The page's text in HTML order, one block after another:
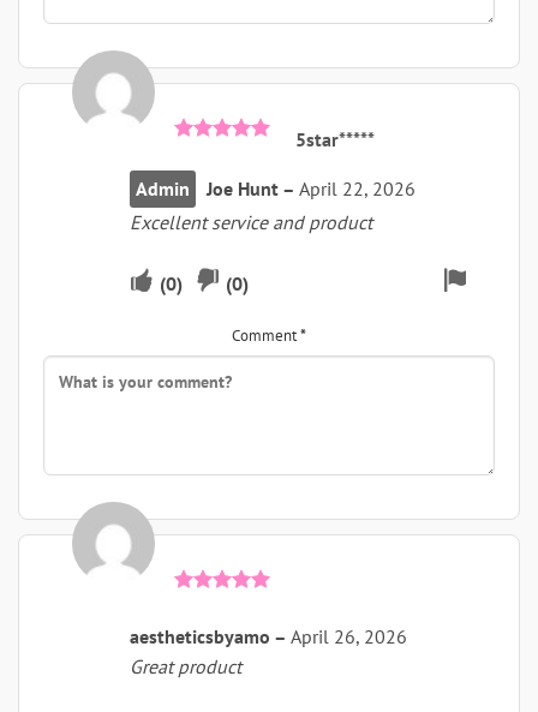
out of 5
5star*****
Admin Joe Hunt – April 22, 2026
Excellent service and product
Upvote
this
was
(0)
Downvote
this
was
(0)
Flag
Comment*
out of 5
aestheticsbyamo – April 26, 2026
Great product